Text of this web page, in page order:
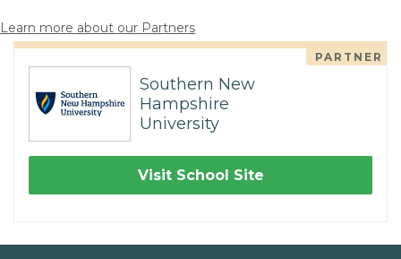
Learn more about our Partners
PARTNER
Southern New
Hampshire
University
Visit School Site